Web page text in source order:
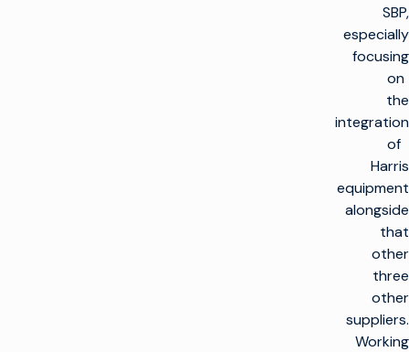
SBP,
especially
focusing
on
the
integration
of
Harris
equipment
alongside
that
other
three
other
suppliers.
Working